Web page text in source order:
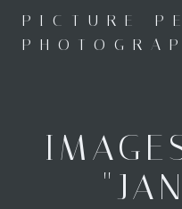
PICTURE